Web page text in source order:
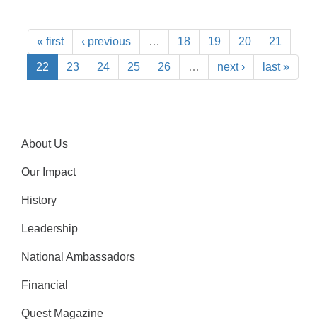
« first ‹ previous … 18 19 20 21
22 23 24 25 26 … next › last »
About Us
Our Impact
History
Leadership
National Ambassadors
Financial
Quest Magazine